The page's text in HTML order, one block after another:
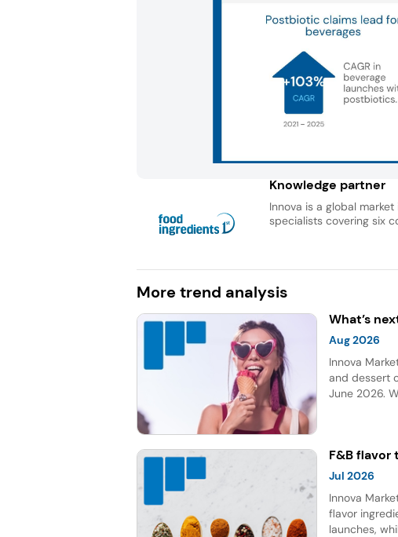
Knowledge partner
Innova is a global
specialists covering six
More trend analysis
What’s
Aug 2026
Innova
and dessert
June 2026.
F&B flavor
Jul 2026
Innova
flavor
launches,